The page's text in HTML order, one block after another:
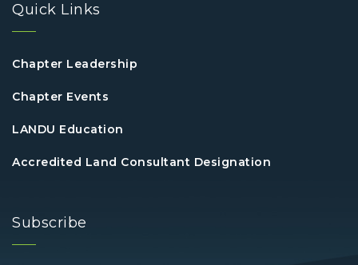
Quick Links
Chapter Leadership
Chapter Events
LANDU Education
Accredited Land Consultant Designation
Subscribe